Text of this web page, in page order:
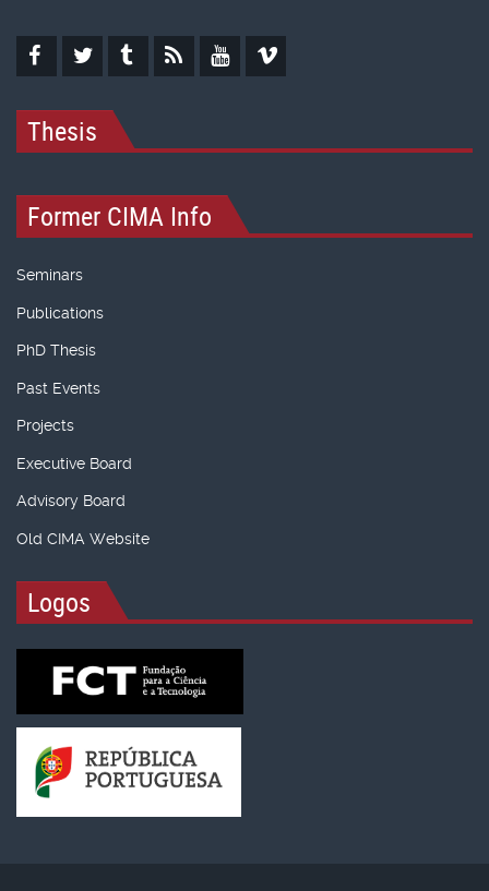
Thesis
Former CIMA Info
Seminars
Publications
PhD Thesis
Past Events
Projects
Executive Board
Advisory Board
Old CIMA Website
Logos